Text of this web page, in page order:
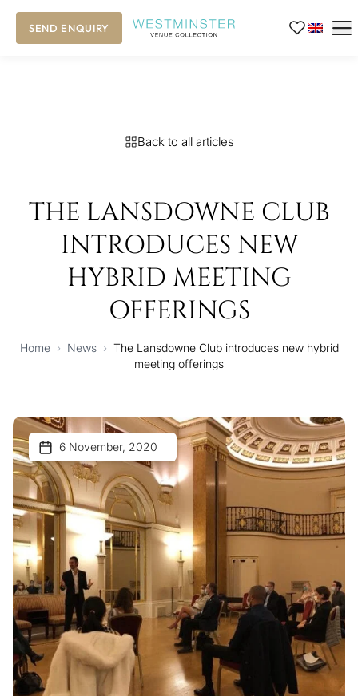
SEND ENQUIRY
Back to all articles
THE LANSDOWNE CLUB
INTRODUCES NEW
HYBRID MEETING
OFFERINGS
Home › News › The Lansdowne Club introduces new hybrid
meeting offerings
6 November, 2020